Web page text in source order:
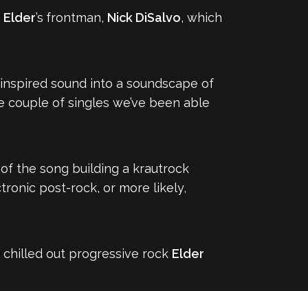
Elder’s frontman, Nick DiSalvo, which
sound into a soundscape of
of singles we’ve been able
the song building a krautrock
post-rock, or more likely,
out progressive rock Elder